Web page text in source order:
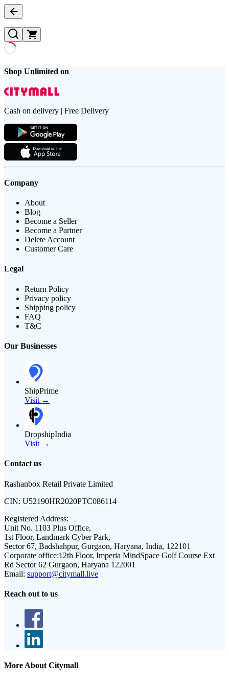
Shop Unlimited on
Cash on delivery | Free Delivery
Company
About
Blog
Become a Seller
Become a Partner
Delete Account
Customer Care
Legal
Return Policy
Privacy policy
Shipping policy
FAQ
T&C
Our Businesses
ShipPrime
Visit →
DropshipIndia
Visit →
Contact us
Rashanbox Retail Private Limited
CIN: U52190HR2020PTC086114
Registered Address:
Unit No. 1103 Plus Office,
1st Floor, Landmark Cyber Park,
Sector 67, Badshahpur, Gurgaon, Haryana, India, 122101
Corporate office:12th Floor, Imperia MindSpace Golf Course Ext
Rd Sector 62 Gurgaon, Haryana 122001
Email: support@citymall.live
Reach out to us
More About Citymall